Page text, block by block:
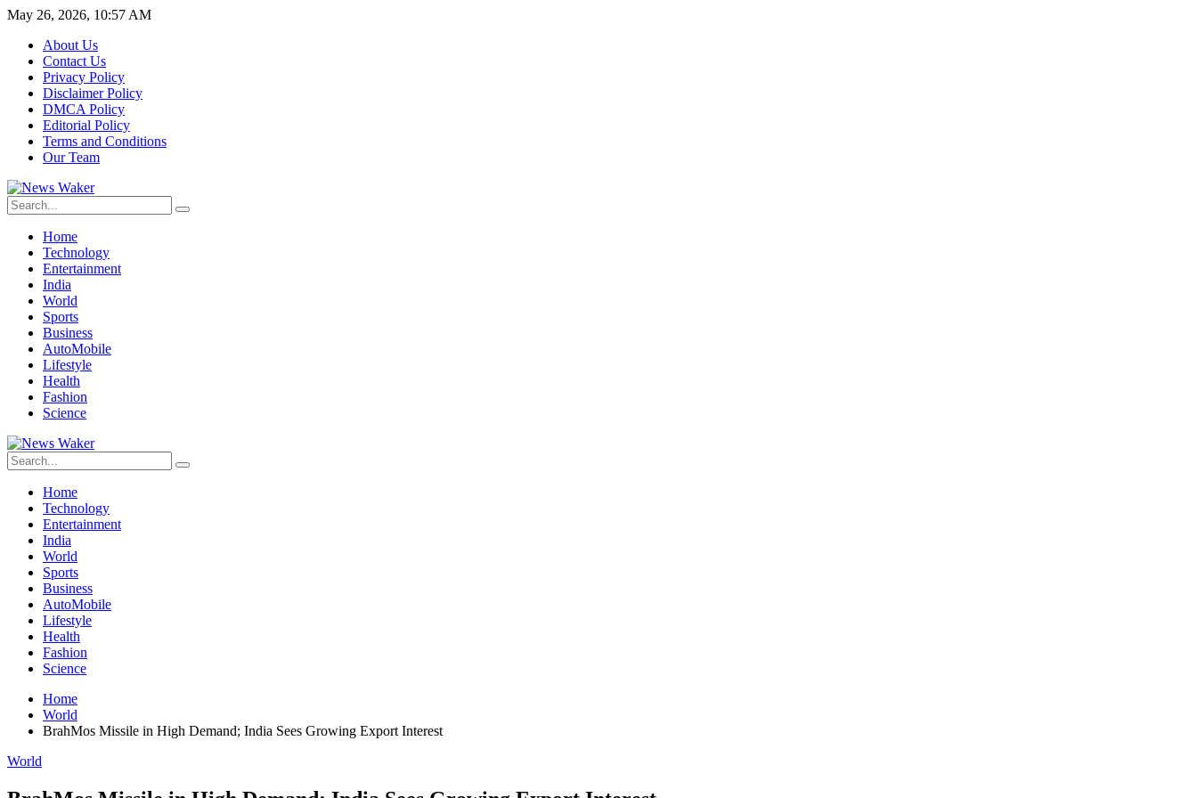
May 26, 2026, 10:57 AM
About Us
Contact Us
Privacy Policy
Disclaimer Policy
DMCA Policy
Editorial Policy
Terms and Conditions
Our Team
Home
Technology
Entertainment
India
World
Sports
Business
AutoMobile
Lifestyle
Health
Fashion
Science
Home
Technology
Entertainment
India
World
Sports
Business
AutoMobile
Lifestyle
Health
Fashion
Science
Home
World
BrahMos Missile in High Demand; India Sees Growing Export Interest
World